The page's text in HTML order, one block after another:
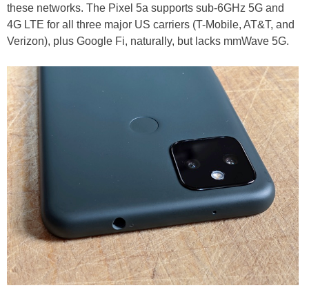
these networks. The Pixel 5a supports sub-6GHz 5G and
4G LTE for all three major US carriers (T-Mobile, AT&T, and
Verizon), plus Google Fi, naturally, but lacks mmWave 5G.